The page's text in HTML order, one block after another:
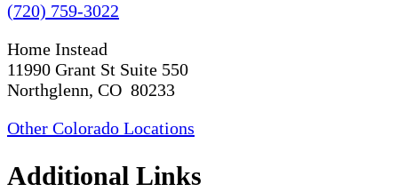
(720) 759-3022
Home Instead
11990 Grant St Suite 550
Northglenn, CO 80233
Other Colorado Locations
Additional Links